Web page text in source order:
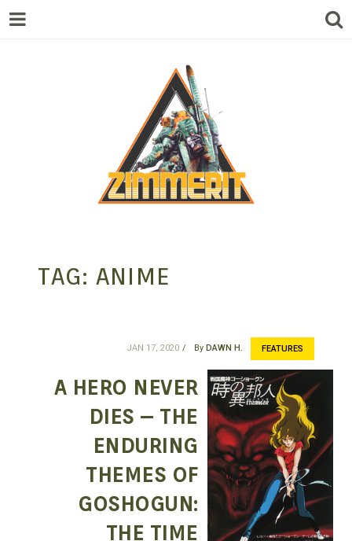
ZIMMERIT –
ANIME |
MANGA |
GARAGE
TAG: ANIME
FEATURES
By DAWN H.
JAN 17, 2020
A HERO NEVER
DIES – THE
ENDURING
THEMES OF
GOSHOGUN:
THE TIME